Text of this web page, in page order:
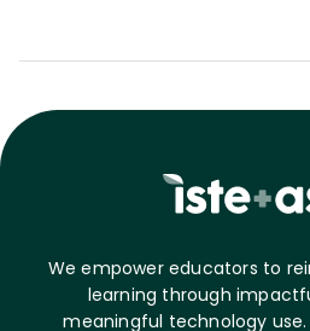
We empower educators to
learning through
meaningful technology